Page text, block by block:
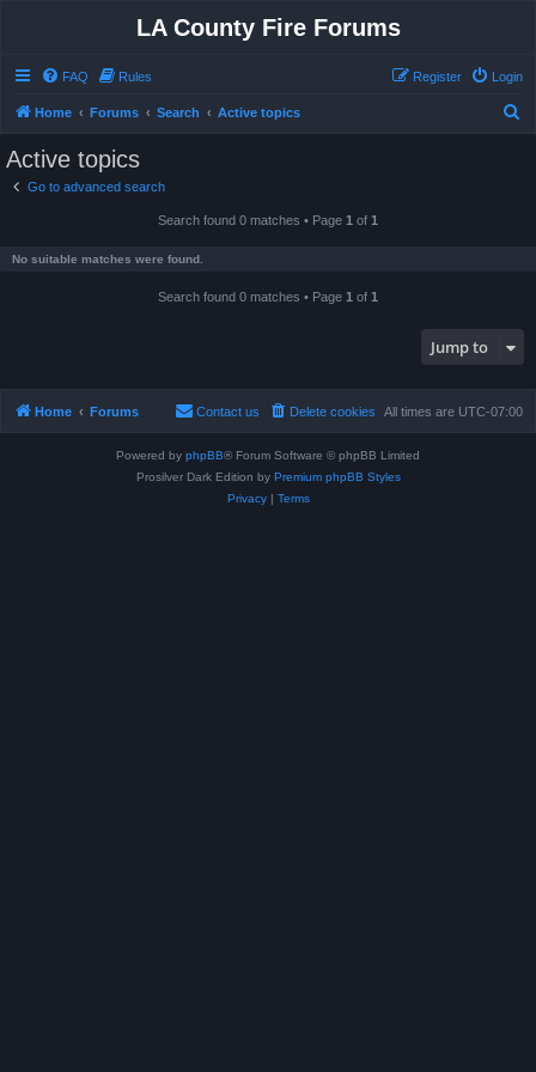
LA County Fire Forums
FAQ Rules Login
Register
Home Forums Search Active topics
Active topics
Go to advanced search
Search found 0 matches • Page 1 of 1
No suitable matches were found.
Search found 0 matches • Page 1 of 1
Jump to
Home Forums All times are UTC-07:00
Delete cookies
Contact us
Powered by phpBB® Forum Software © phpBB Limited
Prosilver Dark Edition by Premium phpBB Styles
Privacy| Terms